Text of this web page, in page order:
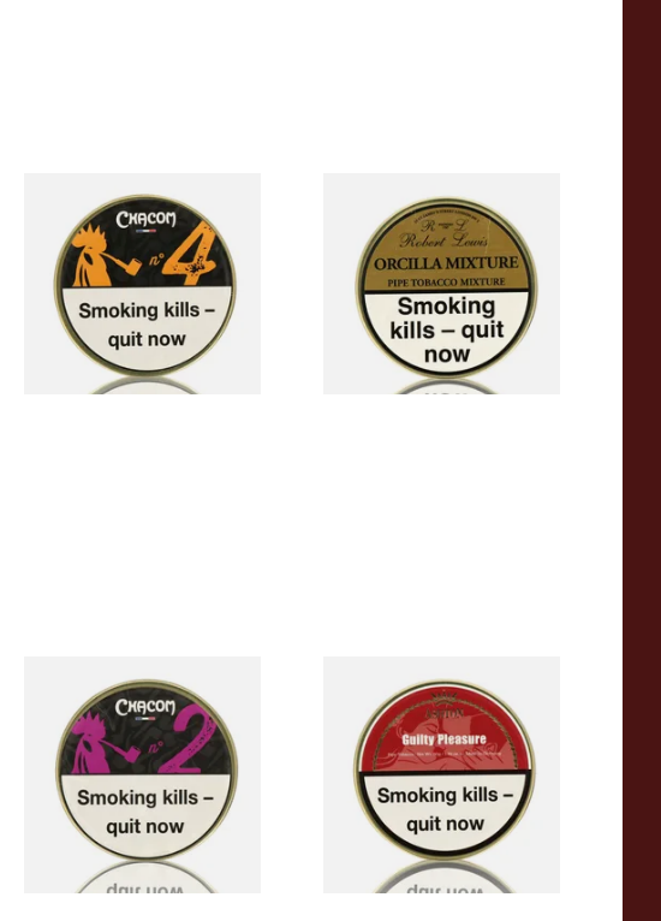
Chacom No.4 Pipe Tobacco
(50g Tin)
From £29.30
2 SIZES
Robert Lewis Orcilla Mixture
Pipe Tobacco (50g Tin)
From £26.50
3 SIZES
Chacom No.2 Pipe Tobacco
(50g Tin)
From £29.30
2 SIZES
Ashton Guilty Pleasure 50g
Tin Pipe Tobacco
From £21.70
3 SIZES